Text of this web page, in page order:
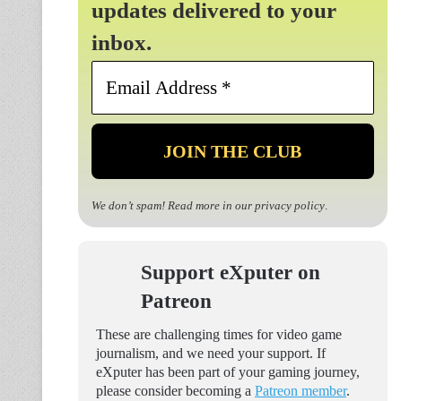
updates delivered to your
inbox.
Email
*
We don’t spam! Read more in our privacy policy.
Support eXputer on
Patreon
These are challenging times for video game
journalism, and we need your support. If
eXputer has been part of your gaming journey,
please consider becoming a Patreon member.